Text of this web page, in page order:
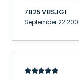
7825 VBSJGI
September 22